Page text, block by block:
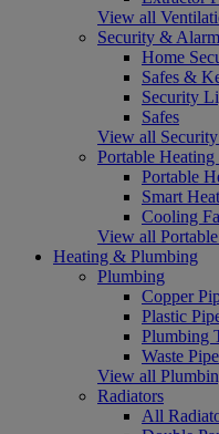
View all
Security &
Home
Safes &
Security
Safes
View all
Portable
Portable
Smart
Cooling
View all
Heating & Plumbing
Plumbing
Copper
Plastic
Plumbing
Waste
View all
Radiators
All